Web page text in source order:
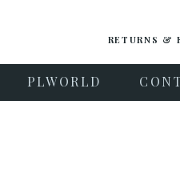
RETURNS &
PLWORLD